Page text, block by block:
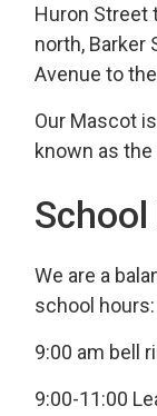
Huron Street
north, Barker
Avenue to
Our Mascot
known as
We are a
school hours:
9:00 am bell
9:00-11:00